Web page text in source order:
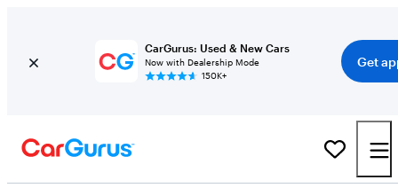
CarGurus: Used & New Cars
Now with Dealership Mode
150K+
Get